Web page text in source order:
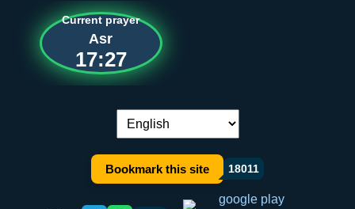
Current prayer
Asr
17:27
Language switch:
Bookmark this site 18011